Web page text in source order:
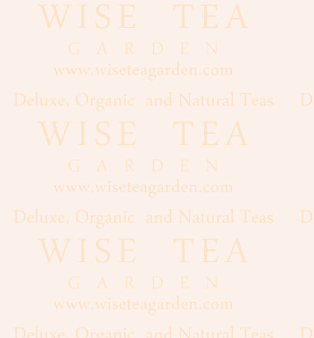
Grains
Condiments
Cooking
Oils
Baker's